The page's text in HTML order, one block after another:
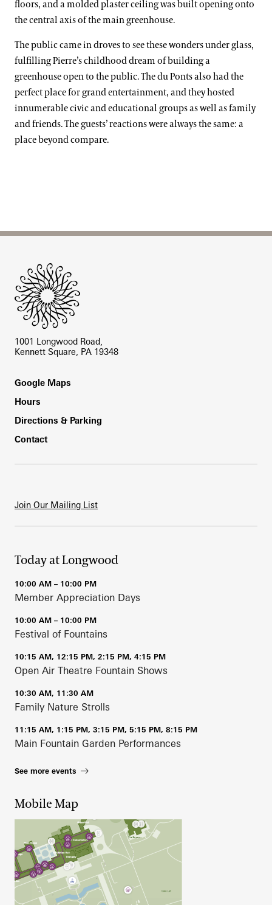
floors, and a molded plaster ceiling was built opening onto
the central axis of the main greenhouse.
The public came in droves to see these wonders under glass,
fulfilling Pierre’s childhood dream of building a
greenhouse open to the public. The du Ponts also had the
perfect place for grand entertainment, and they hosted
innumerable civic and educational groups as well as family
and friends. The guests’ reactions were always the same: a
place beyond compare.
1001 Longwood Road,
Kennett Square, PA 19348
Footer
Google Maps
Hours
Directions & Parking
Contact
Join Our Mailing List
Today at Longwood
10:00 AM – 10:00 PM
Member Appreciation Days
10:00 AM – 10:00 PM
Festival of Fountains
10:15 AM, 12:15 PM, 2:15 PM, 4:15 PM
Open Air Theatre Fountain Shows
10:30 AM, 11:30 AM
Family Nature Strolls
11:15 AM, 1:15 PM, 3:15 PM, 5:15 PM, 8:15 PM
Main Fountain Garden Performances
See more events
Mobile Map